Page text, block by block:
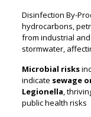
Disinfection By-
hydrocarbons,
from industrial
stormwater,
Microbial risks
indicate sewage
Legionella,
public health risks